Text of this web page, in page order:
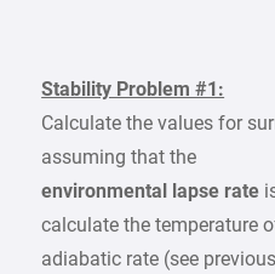
Stability Problem #1:
Calculate the values for
assuming that the
environmental lapse rate
calculate the temperature
adiabatic rate (see